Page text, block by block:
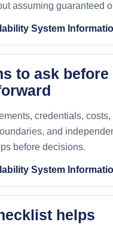
assuming guaranteed
System
to ask before
credentials, costs,
and
before decisions.
System
helps